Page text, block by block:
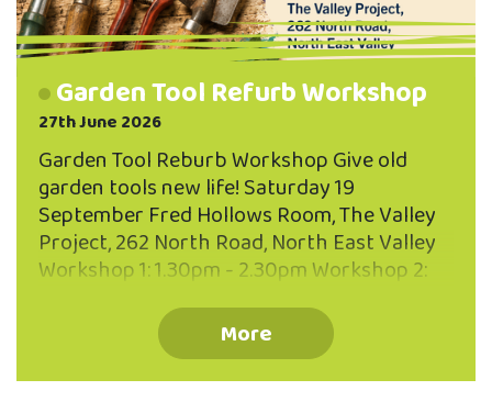
Garden Tool Refurb Workshop
27th June 2026
Garden Tool Reburb Workshop Give old
garden tools new life! Saturday 19
September Fred Hollows Room, The Valley
Project, 262 North Road, North East Valley
Workshop 1: 1.30pm - 2.30pm Workshop 2:
per workhshop You'll Learn: How to clean
and remove rust Sharpening techniques
Oiling and protecting timber handles Caring
More